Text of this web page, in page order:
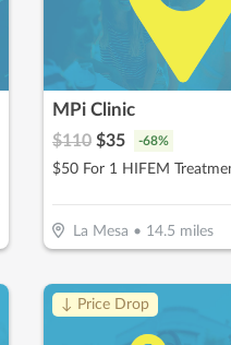
MPi Clinic
$110 $35 -68%
La Mesa • 14.5 miles
↓ Price Drop